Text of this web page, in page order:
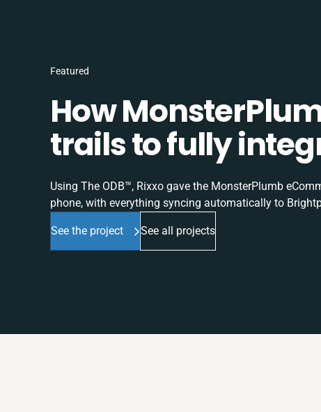
Featured
How
trails to fully
Using The ODB™, Rixxo gave the MonsterPlumb
phone, with everything syncing automatically to
See the project See all projects